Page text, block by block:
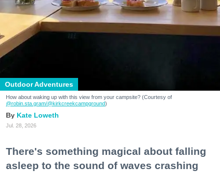
Outdoor Adventures
How about waking up with this view from your campsite? (Courtesy of
@robin.sta.gram/@kirkcreekcampground)
Kate Loweth
Jul. 28, 2026
There's something magical about falling
asleep to the sound of waves crashing